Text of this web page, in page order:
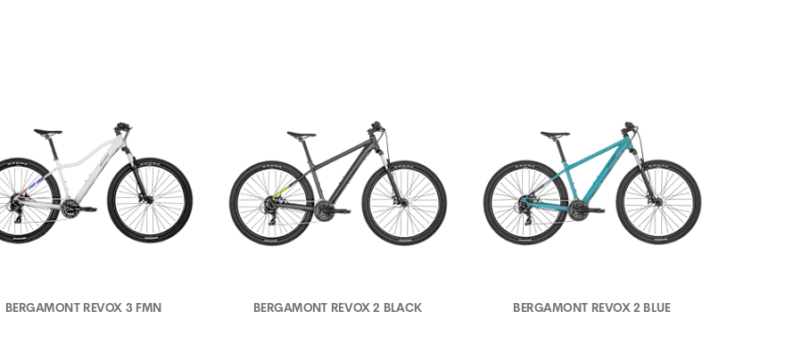
BERGAMONT REVOX 3 FMN BERGAMONT REVOX 2 BLACK BERGAMONT REVOX 2 BLUE